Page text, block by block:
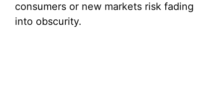
consumers or new markets risk fading
into obscurity.